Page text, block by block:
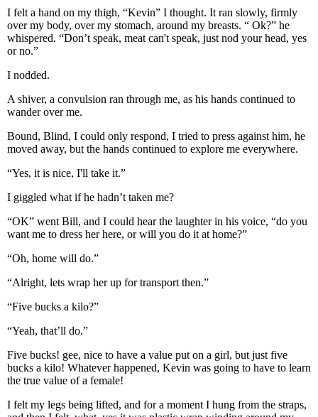
I felt a hand on my thigh, “Kevin” I thought. It ran slowly, firmly
over my body, over my stomach, around my breasts. “ Ok?” he
whispered. “Don’t speak, meat can't speak, just nod your head, yes
or no.”
I nodded.
A shiver, a convulsion ran through me, as his hands continued to
wander over me.
Bound, Blind, I could only respond, I tried to press against him, he
moved away, but the hands continued to explore me everywhere.
“Yes, it is nice, I'll take it.”
I giggled what if he hadn’t taken me?
“OK” went Bill, and I could hear the laughter in his voice, “do you
want me to dress her here, or will you do it at home?”
“Oh, home will do.”
“Alright, lets wrap her up for transport then.”
“Five bucks a kilo?”
“Yeah, that’ll do.”
Five bucks! gee, nice to have a value put on a girl, but just five
bucks a kilo! Whatever happened, Kevin was going to have to learn
the true value of a female!
I felt my legs being lifted, and for a moment I hung from the straps,